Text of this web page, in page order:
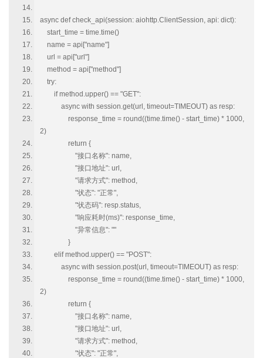
async def check_api(session: aiohttp.ClientSession, api: dict):
start_time = time.time()
name = api["name"]
url = api["url"]
method = api["method"]
try:
if method.upper() == "GET":
async with session.get(url, timeout=TIMEOUT) as resp:
response_time = round((time.time() - start_time) * 1000,
2)
return {
"接口名称": name,
"接口地址": url,
"请求方式": method,
"状态": "正常",
"状态码": resp.status,
"响应耗时(ms)": response_time,
"异常信息": ""
}
elif method.upper() == "POST":
async with session.post(url, timeout=TIMEOUT) as resp:
response_time = round((time.time() - start_time) * 1000,
2)
return {
"接口名称": name,
"接口地址": url,
"请求方式": method,
"状态": "正常",